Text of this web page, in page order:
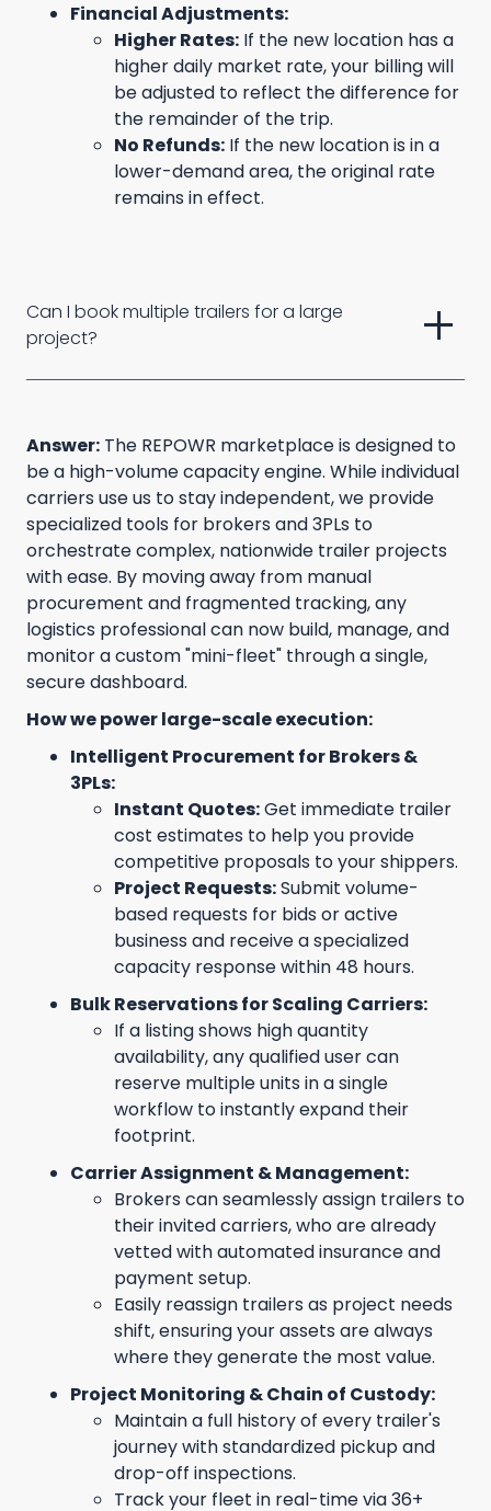
Financial Adjustments:
Higher Rates: If the new location has a
higher daily market rate, your billing will
be adjusted to reflect the difference for
the remainder of the trip.
No Refunds: If the new location is in a
lower-demand area, the original rate
remains in effect.
Can I book multiple trailers for a large
project?
add
Answer: The REPOWR marketplace is designed to
be a high-volume capacity engine. While individual
carriers use us to stay independent, we provide
specialized tools for brokers and 3PLs to
orchestrate complex, nationwide trailer projects
with ease. By moving away from manual
procurement and fragmented tracking, any
logistics professional can now build, manage, and
monitor a custom "mini-fleet" through a single,
secure dashboard.
How we power large-scale execution:
Intelligent Procurement for Brokers &
3PLs:
Instant Quotes:Get immediate trailer
cost estimates to help you provide
competitive proposals to your shippers.
Project Requests:Submit volume-
based requests for bids or active
business and receive a specialized
capacity response within 48 hours.
Bulk Reservations for Scaling Carriers:
If a listing shows high quantity
availability, any qualified user can
reserve multiple units in a single
workflow to instantly expand their
footprint.
Carrier Assignment & Management:
Brokers can seamlessly assign trailers to
their invited carriers, who are already
vetted with automated insurance and
payment setup.
Easily reassign trailers as project needs
shift, ensuring your assets are always
where they generate the most value.
Project Monitoring & Chain of Custody:
Maintain a full history of every trailer's
journey with standardized pickup and
drop-off inspections.
Track your fleet in real-time via 36+